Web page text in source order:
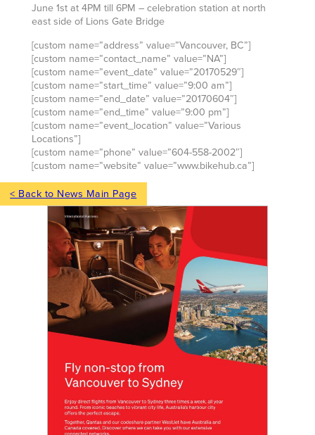
June 1st at 4PM till 6PM – celebration station at north
east side of Lions Gate Bridge
[custom name=”address” value=”Vancouver, BC”]
[custom name=”contact_name” value=”NA”]
[custom name=”event_date” value=”20170529″]
[custom name=”start_time” value=”9:00 am”]
[custom name=”end_date” value=”20170604″]
[custom name=”end_time” value=”9:00 pm”]
[custom name=”event_location” value=”Various
Locations”]
[custom name=”phone” value=”604-558-2002″]
[custom name=”website” value=”www.bikehub.ca”]
< Back to News Main Page